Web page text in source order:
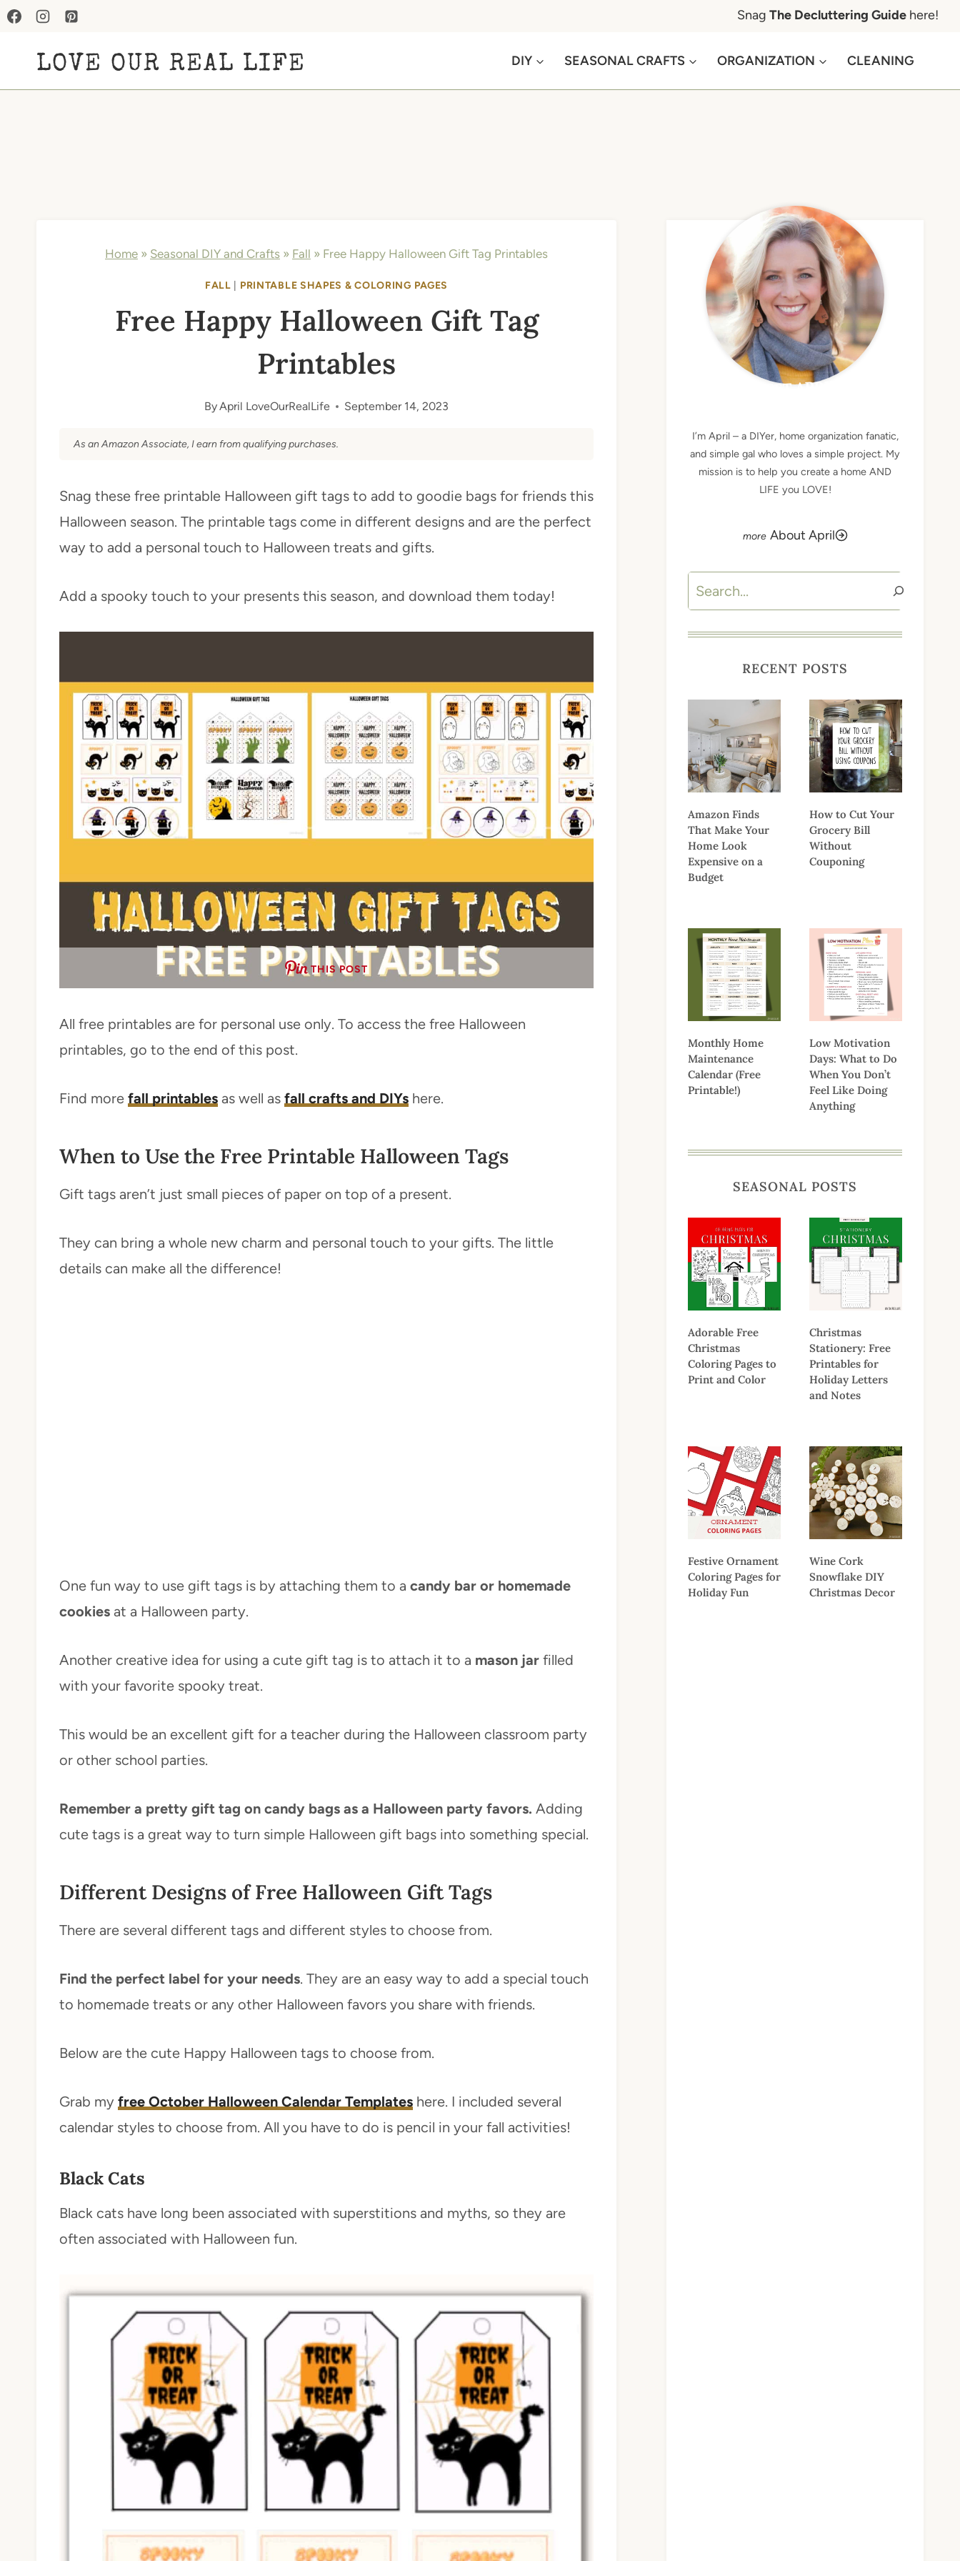
Skip
content
Snag The Decluttering Guide here!
LOVE OUR REAL LIFE DIY SEASONAL CRAFTS ORGANIZATION CLEANING
Home » Seasonal DIY and Crafts » Fall » Free Happy Halloween Gift Tag Printables
FALL PRINTABLE SHAPES & COLORING PAGES
Free Happy Halloween Gift Tag
Printables
ByApril LoveOurRealLife September 14, 2023
As an Amazon Associate, I earn from qualifying purchases.
Snag these free printable Halloween gift tags to add to goodie bags for friends this
Halloween season. The printable tags come in different designs and are the perfect
way to add a personal touch to Halloween treats and gifts.
Add a spooky touch to your presents this season, and download them today!
THIS POST
All free printables are for personal use only. To access the free Halloween
printables, go to the end of this post.
Find more fall printables as well as fall crafts and DIYs here.
When to Use the Free Printable Halloween Tags
Gift tags aren’t just small pieces of paper on top of a present.
They can bring a whole new charm and personal touch to your gifts. The little
details can make all the difference!
One fun way to use gift tags is by attaching them to a candy bar or homemade
cookies at a Halloween party.
Another creative idea for using a cute gift tag is to attach it to a mason jar filled
with your favorite spooky treat.
This would be an excellent gift for a teacher during the Halloween classroom party
or other school parties.
Remember a pretty gift tag on candy bags as a Halloween party favors. Adding
cute tags is a great way to turn simple Halloween gift bags into something special.
Different Designs of Free Halloween Gift Tags
There are several different tags and different styles to choose from.
Find the perfect label for your needs. They are an easy way to add a special touch
to homemade treats or any other Halloween favors you share with friends.
Below are the cute Happy Halloween tags to choose from.
Grab my free October Halloween Calendar Templates here. I included several
calendar styles to choose from. All you have to do is pencil in your fall activities!
Black Cats
Black cats have long been associated with superstitions and myths, so they are
often associated with Halloween fun.
MEET APRIL
I’m April – a DIYer, home organization fanatic,
and simple gal who loves a simple project. My
mission is to help you create a home AND
LIFE you LOVE!
About April
Search
RECENT POSTS
Amazon Finds
That Make Your
Home Look
Expensive on a
Budget
How to Cut Your
Grocery Bill
Without
Couponing
Monthly Home
Maintenance
Calendar (Free
Printable!)
Low Motivation
Days: What to Do
When You Don’t
Feel Like Doing
Anything
SEASONAL POSTS
Adorable Free
Christmas
Coloring Pages to
Print and Color
Christmas
Stationery: Free
Printables for
Holiday Letters
and Notes
Festive Ornament
Coloring Pages for
Holiday Fun
Wine Cork
Snowflake DIY
Christmas Decor